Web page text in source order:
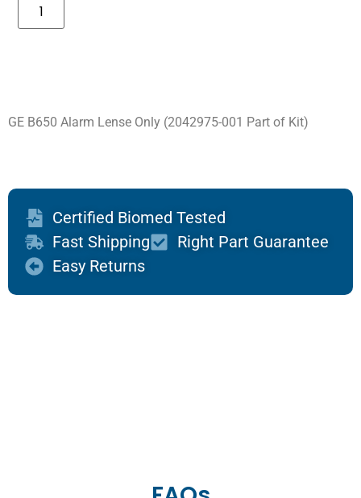
GE B650 Alarm Lense Only (2042975-001 Part of Kit)
Certified Biomed Tested
Fast Shipping
Right Part Guarantee
Easy Returns